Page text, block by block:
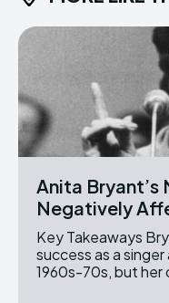
Anita Bryant’s
Negatively
Key Takeaways Bryant achieved significant
success as a
1960s-70s, but her